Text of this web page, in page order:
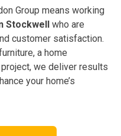
Group means working
Stockwell who are
customer satisfaction.
a home
we deliver results
your home’s